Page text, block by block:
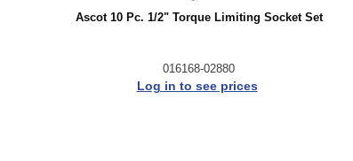
Ascot 10 Pc. 1/2" Torque Limiting Socket Set
016168-02880
Log in to see prices